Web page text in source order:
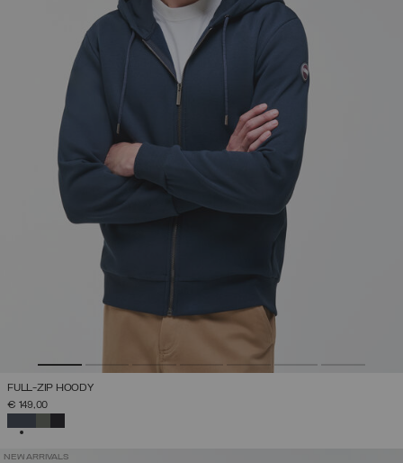
FULL-ZIP HOODY
€ 149,00
NEW ARRIVALS